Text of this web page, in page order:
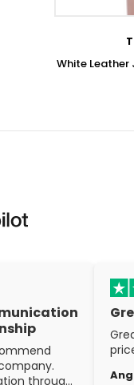
White
through